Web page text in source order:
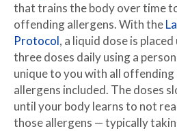
that trains the body over time
offending allergens. With the
Protocol, a liquid dose is
three doses daily using a
unique to you with all
allergens included. The doses
until your body learns to not
those allergens — typically